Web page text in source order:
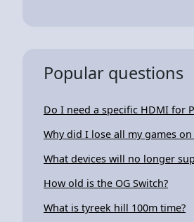
Popular questions
Do I need a specific HDMI for
Why did I lose all my games on
What devices will no longer
How old is the OG Switch?
What is tyreek hill 100m time?